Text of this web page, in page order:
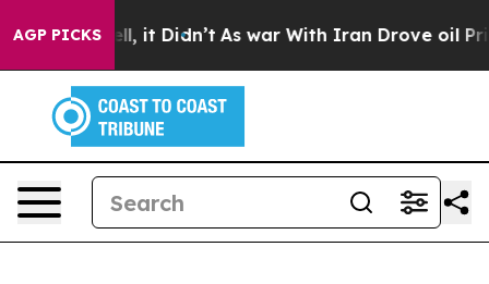
AGP PICKS
Well, it Didn’t As war With Iran Drove oil Prices